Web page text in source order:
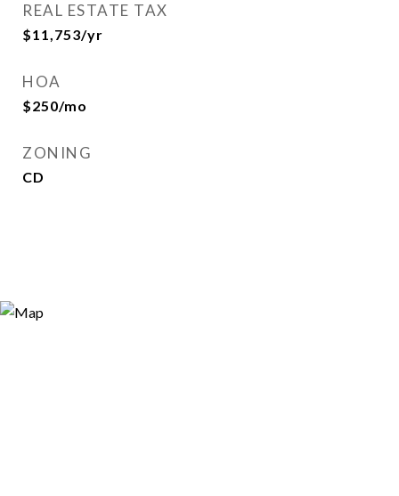
REAL ESTATE TAX
$11,753/yr
HOA
$250/mo
ZONING
CD